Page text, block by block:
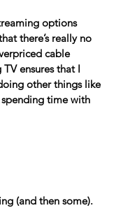
options
there’s really no
cable
ensures that I
other things like
time with
(and then some).